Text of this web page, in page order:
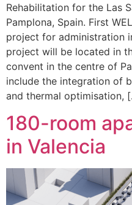
Rehabilitation for the Las
Pamplona, Spain. First
project for administration
project will be located in
convent in the centre of
include the integration of
and thermal optimisation,
180-room
in Valencia